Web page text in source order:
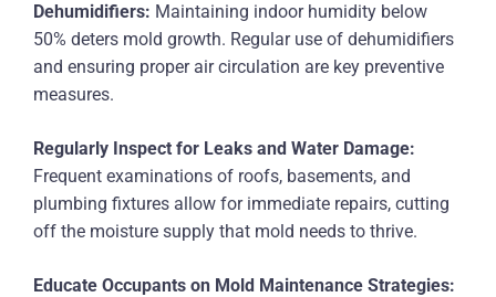
Dehumidifiers: Maintaining indoor humidity below
50% deters mold growth. Regular use of dehumidifiers
and ensuring proper air circulation are key preventive
measures.
Regularly Inspect for Leaks and Water Damage:
Frequent examinations of roofs, basements, and
plumbing fixtures allow for immediate repairs, cutting
off the moisture supply that mold needs to thrive.
Educate Occupants on Mold Maintenance Strategies: